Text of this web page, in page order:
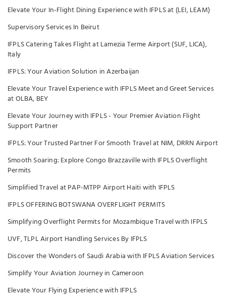
Elevate Your In-Flight Dining Experience with IFPLS at (LEI, LEAM)
Supervisory Services In Beirut
IFPLS Catering Takes Flight at Lamezia Terme Airport (SUF, LICA),
Italy
IFPLS: Your Aviation Solution in Azerbaijan
Elevate Your Travel Experience with IFPLS Meet and Greet Services
at OLBA, BEY
Elevate Your Journey with IFPLS - Your Premier Aviation Flight
Support Partner
IFPLS: Your Trusted Partner For Smooth Travel at NIM, DRRN Airport
Smooth Soaring: Explore Congo Brazzaville with IFPLS Overflight
Permits
Simplified Travel at PAP-MTPP Airport Haiti with IFPLS
IFPLS OFFERING BOTSWANA OVERFLIGHT PERMITS
Simplifying Overflight Permits for Mozambique Travel with IFPLS
UVF, TLPL Airport Handling Services By IFPLS
Discover the Wonders of Saudi Arabia with IFPLS Aviation Services
Simplify Your Aviation Journey in Cameroon
Elevate Your Flying Experience with IFPLS